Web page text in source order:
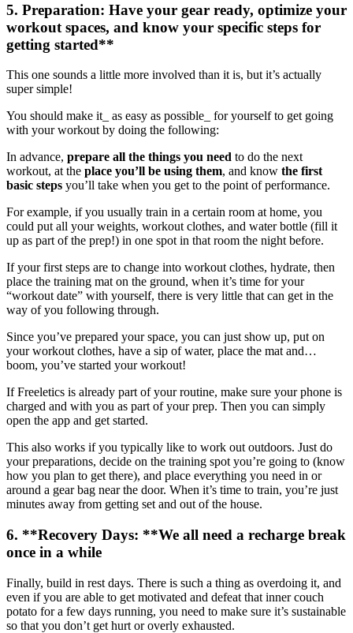
5. Preparation: Have your gear ready, optimize your
workout spaces, and know your specific steps for
getting started**
This one sounds a little more involved than it is, but it’s actually
super simple!
You should make it_ as easy as possible_ for yourself to get going
with your workout by doing the following:
In advance, prepare all the things you need to do the next
workout, at the place you’ll be using them, and know the first
basic steps you’ll take when you get to the point of performance.
For example, if you usually train in a certain room at home, you
could put all your weights, workout clothes, and water bottle (fill it
up as part of the prep!) in one spot in that room the night before.
If your first steps are to change into workout clothes, hydrate, then
place the training mat on the ground, when it’s time for your
“workout date” with yourself, there is very little that can get in the
way of you following through.
Since you’ve prepared your space, you can just show up, put on
your workout clothes, have a sip of water, place the mat and…
boom, you’ve started your workout!
If Freeletics is already part of your routine, make sure your phone is
charged and with you as part of your prep. Then you can simply
open the app and get started.
This also works if you typically like to work out outdoors. Just do
your preparations, decide on the training spot you’re going to (know
how you plan to get there), and place everything you need in or
around a gear bag near the door. When it’s time to train, you’re just
minutes away from getting set and out of the house.
6. **Recovery Days: **We all need a recharge break
once in a while
Finally, build in rest days. There is such a thing as overdoing it, and
even if you are able to get motivated and defeat that inner couch
potato for a few days running, you need to make sure it’s sustainable
so that you don’t get hurt or overly exhausted.